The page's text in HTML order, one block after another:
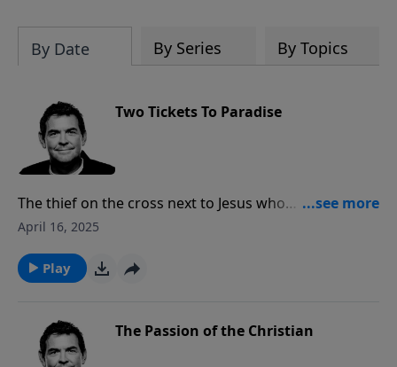
By Date By Series By Topics
Two Tickets To Paradise
The thief on the cross next to Jesus who
acknowledged Jesus as Lord and asked to be in His
a ticket to paradise free for the taking, but when we
take it for ourselves we must also tell others that
April 16, 2025
Play
The Passion of the Christian